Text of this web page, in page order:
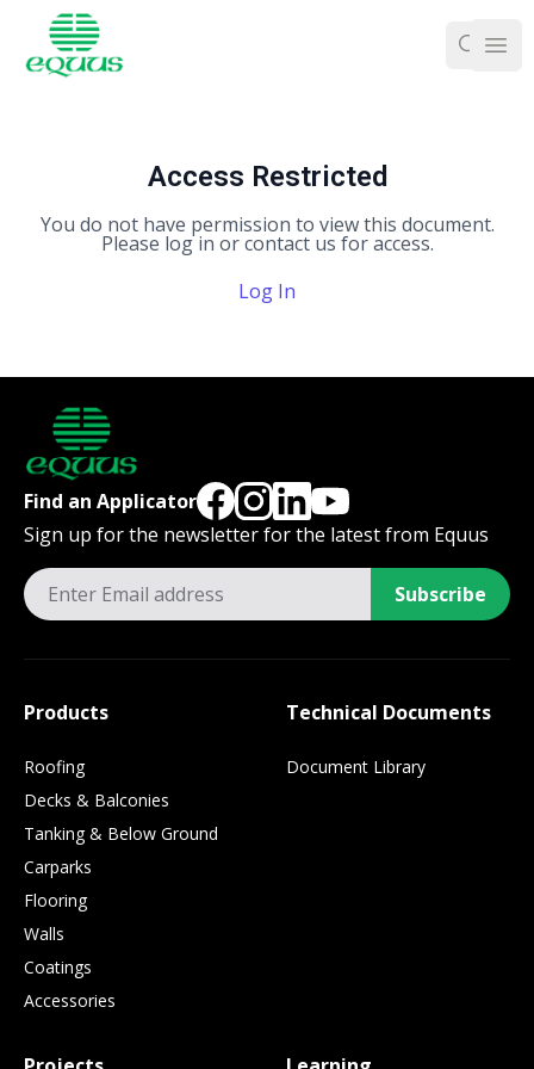
Access Restricted
You do not have permission to view this document.
Please log in or contact us for access.
Log In
Find an Applicator
Sign up for the newsletter for the latest from Equus
Subscribe
Products
Roofing
Decks & Balconies
Tanking & Below Ground
Carparks
Flooring
Walls
Coatings
Accessories
Technical Documents
Document Library